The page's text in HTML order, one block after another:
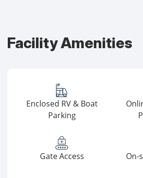
Facility Amenities
Enclosed RV & Boat
Parking
Gate Access On-